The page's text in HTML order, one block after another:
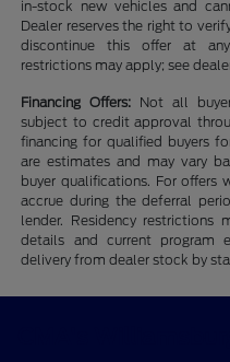
in-stock new vehicles and
Dealer reserves the right to
discontinue this offer at
restrictions may apply; see
Financing Offers: Not all
subject to credit approval
financing for qualified buyers
are estimates and may vary
buyer qualifications. For offers
accrue during the deferral
lender. Residency restrictions
details and current program
delivery from dealer stock by